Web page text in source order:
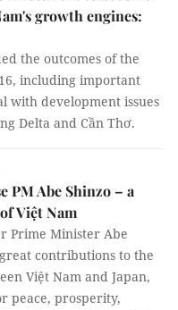
growth engines:
the outcomes of the
including important
with development issues
Delta and Cần Thơ.
PM Abe Shinzo – a
Việt Nam
Prime Minister Abe
contributions to the
Việt Nam and Japan,
peace, prosperity,